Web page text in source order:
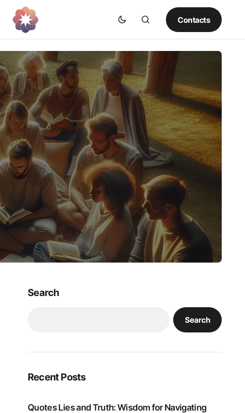
Contacts
Search
Search
Recent Posts
Quotes Lies and Truth: Wisdom for Navigating